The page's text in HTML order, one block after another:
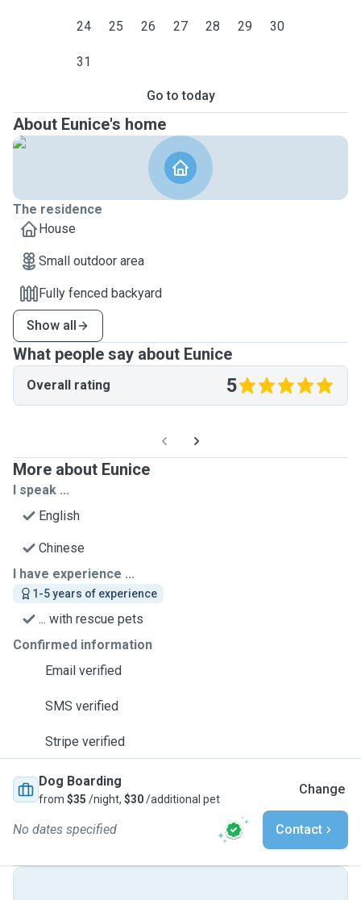
24 25 26 27 28 29 30
31
Go to today
About Eunice's home
The residence
House
Small outdoor area
Fully fenced backyard
Show all
What people say about Eunice
Overall rating 5
More about Eunice
I speak ...
English
Chinese
I have experience ...
1-5 years of experience
... with rescue pets
Confirmed information
Email verified
SMS verified
Stripe verified
Dog Boarding
from $35 /night, $30/additional pet
Change
No dates specified Contact